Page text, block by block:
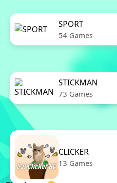
SPORT
54 Games
STICKMAN
73 Games
CLICKER
13 Games